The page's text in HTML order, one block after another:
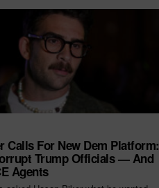
Calls For New Dem Platform:
Trump Officials — And
Agents